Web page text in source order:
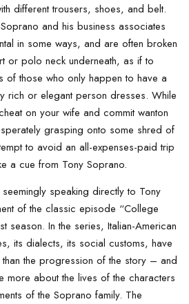
different trousers, shoes, and belt.
and his business associates
in some ways, and are often broken
or polo neck underneath, as if to
of those who only happen to have a
rich or elegant person dresses. While
on your wife and commit wanton
grasping onto some shred of
to avoid an all-expenses-paid trip
a cue from Tony Soprano.
speaking directly to Tony
of the classic episode “College
season. In the series, Italian-American
its dialects, its social customs, have
the progression of the story – and
more about the lives of the characters
of the Soprano family. The